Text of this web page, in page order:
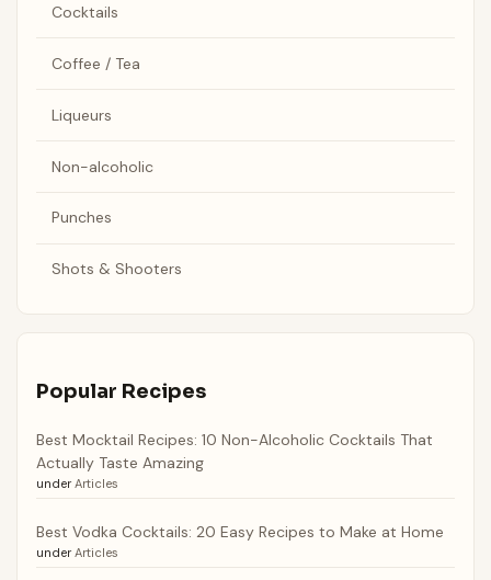
Cocktails
Coffee / Tea
Liqueurs
Non-alcoholic
Punches
Shots & Shooters
Popular Recipes
Best Mocktail Recipes: 10 Non-Alcoholic Cocktails That
Actually Taste Amazing
under Articles
Best Vodka Cocktails: 20 Easy Recipes to Make at Home
under Articles